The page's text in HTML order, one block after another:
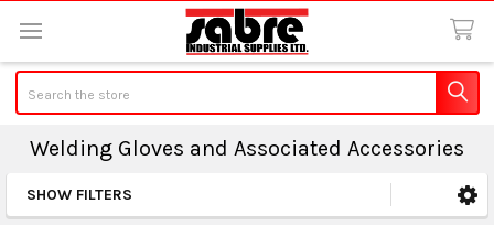
Welding Gloves and Associated Accessories
SHOW FILTERS